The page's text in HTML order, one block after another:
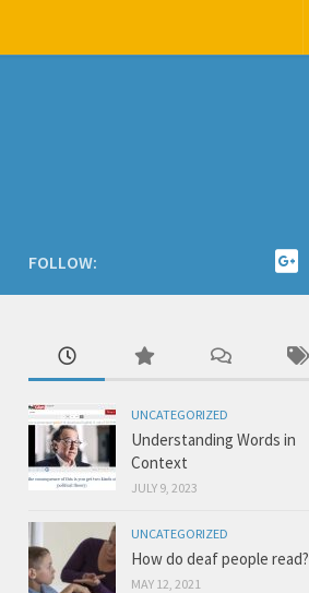
FOLLOW:
UNCATEGORIZED
Understanding Words in
Context
JULY 9, 2023
UNCATEGORIZED
How do deaf people read?
MAY 12, 2021